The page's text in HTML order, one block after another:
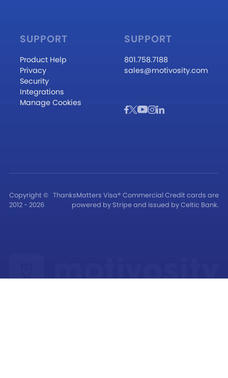
SUPPORT
Product Help
Privacy
Security
Integrations
Manage Cookies
SUPPORT
801.758.7188
sales@motivosity.com
Copyright ©
2012 - 2026
ThanksMatters Visa® Commercial Credit cards are
powered by Stripe and issued by Celtic Bank.